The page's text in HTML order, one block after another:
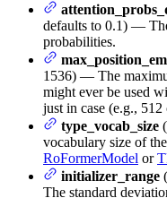
defaults to 0.1) —
probabilities.
1536) — The
might ever be used
just in case (e.g.,
type_vocab_size (
vocabulary size of the
RoFormerModel or
initializer_range (
The standard